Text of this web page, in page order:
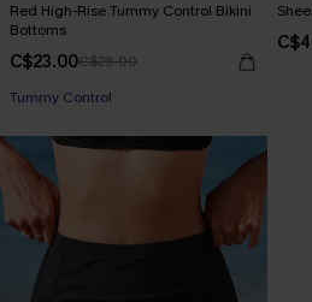
Red High-Rise Tummy Control Bikini
Bottoms
C$23.00C$25.00
Tummy Control